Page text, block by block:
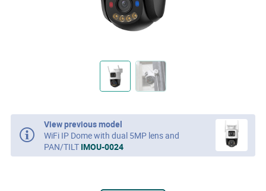
View previous model
WiFi IP Dome with dual 5MP lens and
PAN/TILT IMOU-0024